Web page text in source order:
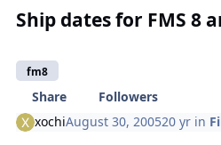
Ship dates for FMS 8
fm8
Share
Followers
xochiAugust 30, 200520 yr in